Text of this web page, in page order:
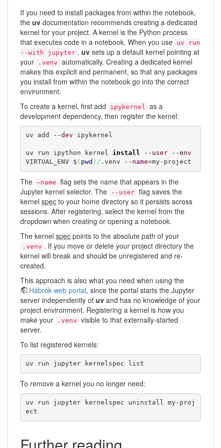
If you need to install packages from within the notebook,
the uv documentation recommends creating a dedicated
kernel for your project. A kernel is the Python process
that executes code in a notebook. When you use uv run
--with jupyter , uv sets up a default kernel pointing at
your
.venv automatically. Creating a dedicated kernel
makes this explicit and permanent, so that any packages
you install from within the notebook go into the correct
environment.
To create a kernel, first add
ipykernel
as a
development dependency, then register the kernel:
uv add --dev ipykernel
uv run ipython kernel install --user
--env
VIRTUAL_ENV $ ( pwd ) / .venv --name=my-project
The –name flag sets the name that appears in the
Jupyter kernel selector. The
--user flag saves the
kernel spec to your home directory so it persists across
sessions. After registering, select the kernel from the
dropdown when creating or opening a notebook.
The kernel spec points to the absolute path of your
.venv . If you move or delete your project directory the
kernel will break and should be unregistered and re-
created.
This approach is also what you need when using the
Hábrók web portal, since the portal starts the Jupyter
server independently of uv and has no knowledge of your
project environment. Registering a kernel is how you
make your
.venv visible to that externally-started
server.
To list registered kernels:
uv run jupyter kernelspec list
To remove a kernel you no longer need:
uv run jupyter kernelspec uninstall my-proj
ect